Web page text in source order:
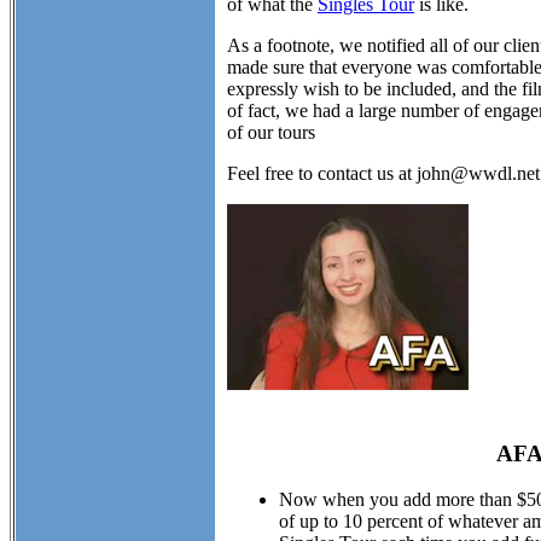
As a footnote, we notified all of our
made sure that everyone was
expressly wish to be included, and the
of fact, we had a large number of
of our tours
Feel free to contact us at
Now when you add more than
of up to 10 percent of whatever